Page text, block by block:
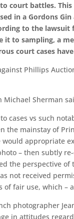
court battles.
in a Gordons
to the
it to sampling, a
court cases
Phillips
Michael Sherman
cases vs such
the mainstay of
would
– then subtly
the perspective
not received
fair use, which –
photographer
in attitudes